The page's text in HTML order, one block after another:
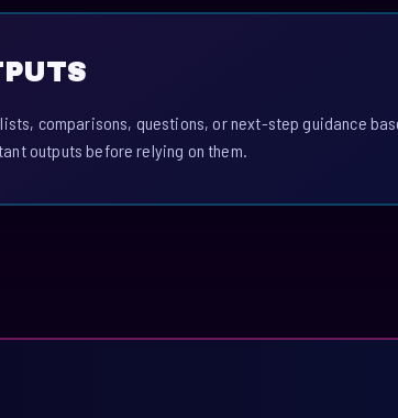
comparisons, questions, or next-step guidance
outputs before relying on them.